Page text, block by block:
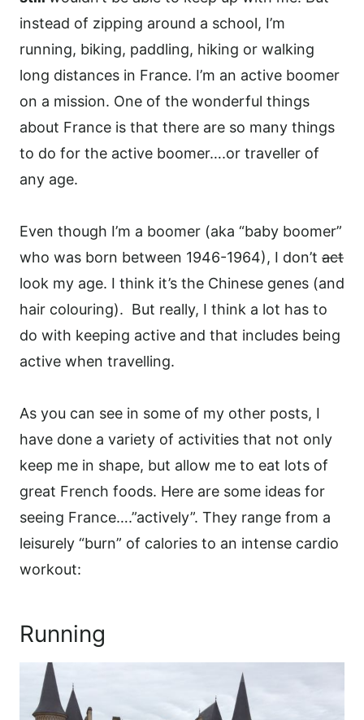
instead of zipping around a school, I’m
running, biking, paddling, hiking or walking
long distances in France. I’m an active boomer
on a mission. One of the wonderful things
about France is that there are so many things
to do for the active boomer….or traveller of
any age.
Even though I’m a boomer (aka “baby boomer”
who was born between 1946-1964), I don’t act
look my age. I think it’s the Chinese genes (and
hair colouring). But really, I think a lot has to
do with keeping active and that includes being
active when travelling.
As you can see in some of my other posts, I
have done a variety of activities that not only
keep me in shape, but allow me to eat lots of
great French foods. Here are some ideas for
seeing France….”actively”. They range from a
leisurely “burn” of calories to an intense cardio
workout:
Running